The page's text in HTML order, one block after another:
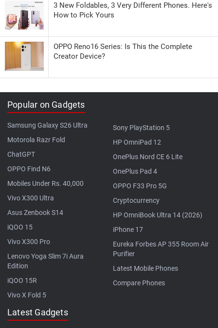
3 New Foldables, 3 Very Different Phones. Here's
How to Pick Yours
OPPO Reno16 Series: Is This the Complete
Creator Device?
Popular on Gadgets
Samsung Galaxy S26 Ultra
Motorola Razr Fold
ChatGPT
OPPO Find N6
Mobiles Under Rs. 40,000
Vivo X300 Ultra
Asus Zenbook S14
iQOO 15
Vivo X300 Pro
Lenovo Yoga Slim 7i Aura
Edition
iQOO 15R
Vivo X Fold 5
Sony PlayStation 5
HP OmniPad 12
OnePlus Nord CE 6 Lite
OnePlus Pad 4
OPPO F33 Pro 5G
Cryptocurrency
HP OmniBook Ultra 14 (2026)
iPhone 17
Eureka Forbes AP 355 Room Air
Purifier
Latest Mobile Phones
Compare Phones
Latest Gadgets